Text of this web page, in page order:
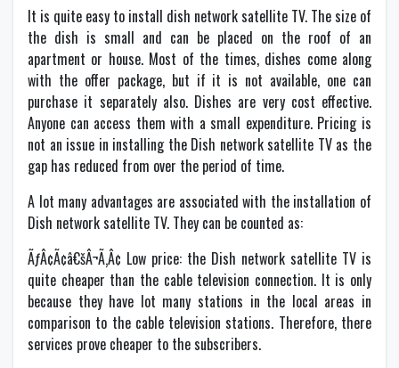
It is quite easy to install dish network satellite TV. The size of
the dish is small and can be placed on the roof of an
apartment or house. Most of the times, dishes come along
with the offer package, but if it is not available, one can
purchase it separately also. Dishes are very cost effective.
Anyone can access them with a small expenditure. Pricing is
not an issue in installing the Dish network satellite TV as the
gap has reduced from over the period of time.
A lot many advantages are associated with the installation of
Dish network satellite TV. They can be counted as:
ÃƒÂ¢Ã¢â€šÂ¬Ã‚Â¢ Low price: the Dish network satellite TV is
quite cheaper than the cable television connection. It is only
because they have lot many stations in the local areas in
comparison to the cable television stations. Therefore, there
services prove cheaper to the subscribers.